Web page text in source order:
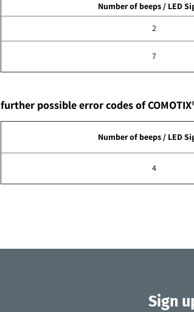
Number of beeps / LED
2
7
further possible error codes of
Number of beeps / LED
4
Sign